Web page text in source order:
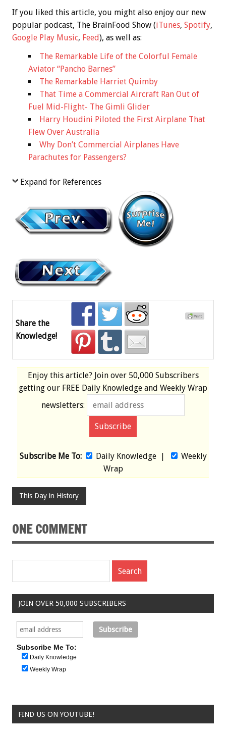
If you liked this article, you might also enjoy our new
popular podcast, The BrainFood Show (iTunes, Spotify,
Google Play Music, Feed), as well as:
The Remarkable Life of the Colorful Female
Aviator “Pancho Barnes”
The Remarkable Harriet Quimby
That Time a Commercial Aircraft Ran Out of
Fuel Mid-Flight- The Gimli Glider
Harry Houdini Piloted the First Airplane That
Flew Over Australia
Why Don’t Commercial Airplanes Have
Parachutes for Passengers?
Expand for References
Share the
Knowledge!
Enjoy this article? Join over 50,000 Subscribers
getting our FREE Daily Knowledge and Weekly Wrap
newsletters:
Subscribe Me To: Daily Knowledge|
Weekly
Wrap
This Day in History
ONE COMMENT
JOIN OVER 50,000 SUBSCRIBERS
Subscribe Me To:
Daily Knowledge
Weekly Wrap
FIND US ON YOUTUBE!